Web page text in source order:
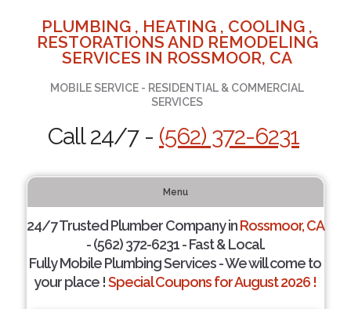
PLUMBING , HEATING , COOLING ,
RESTORATIONS AND REMODELING
SERVICES IN ROSSMOOR, CA
MOBILE SERVICE - RESIDENTIAL & COMMERCIAL
SERVICES
Call 24/7 - (562) 372-6231
Menu
24/7 Trusted Plumber Company inRossmoor, CA
- (562) 372-6231 - Fast & Local.
Fully Mobile Plumbing Services - We will come to
your place !Special Coupons for August 2026 !